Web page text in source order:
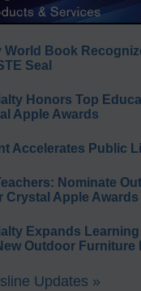
World Book
Seal
Honors Top
Apple Awards
Accelerates Public
Nominate
Crystal Apple Awards
Expands
Outdoor Furniture
Updates »